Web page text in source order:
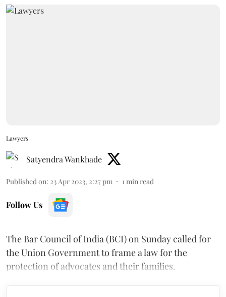
Lawyers
Satyendra Wankhade
Published on: 23 Apr 2023, 2:27 pm 1 min read
Follow Us
The Bar Council of India (BCI) on Sunday called for
the Union Government to frame a law for the
protection of advocates and their families.